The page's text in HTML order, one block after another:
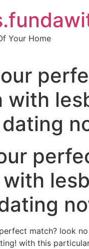
Your Home
with
match? look
with this